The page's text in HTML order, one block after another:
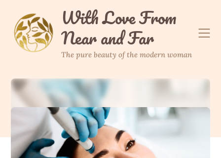
content
With Love From
Near and Far
The pure beauty of the modern woman